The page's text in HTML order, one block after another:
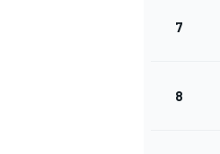
7
8